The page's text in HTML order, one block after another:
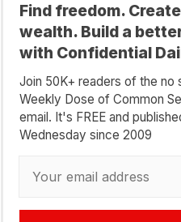
Find freedom. Create
wealth. Build a
with Confidential
Join 50K+ readers of the no
Weekly Dose of Common
email. It's FREE and
Wednesday since 2009